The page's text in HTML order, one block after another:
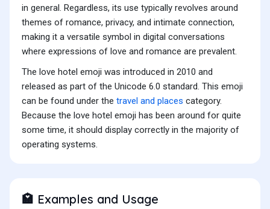
in general. Regardless, its use typically revolves around
themes of romance, privacy, and intimate connection,
making it a versatile symbol in digital conversations
where expressions of love and romance are prevalent.
The love hotel emoji was introduced in 2010 and
released as part of the Unicode 6.0 standard. This emoji
can be found under the travel and places category.
Because the love hotel emoji has been around for quite
some time, it should display correctly in the majority of
operating systems.
🏩 Examples and Usage